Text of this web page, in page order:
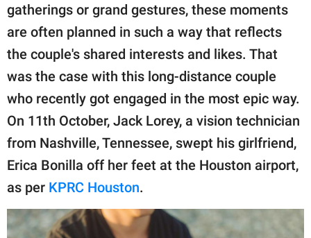
part of
GOOD Worldwide Inc.
publishing
© GOOD Worldwide Inc.
All Rights Reserved.
gatherings or grand gestures, these moments
are often planned in such a way that reflects
the couple's shared interests and likes. That
was the case with this long-distance couple
who recently got engaged in the most epic way.
On 11th October, Jack Lorey, a vision technician
from Nashville, Tennessee, swept his girlfriend,
Erica Bonilla off her feet at the Houston airport,
as per KPRC Houston.